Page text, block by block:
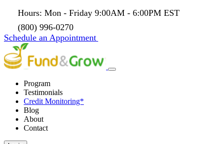
Hours: Mon - Friday 9:00AM - 6:00PM EST
(800) 996-0270
Schedule an Appointment
Program
Testimonials
Credit Monitoring*
Blog
About
Contact